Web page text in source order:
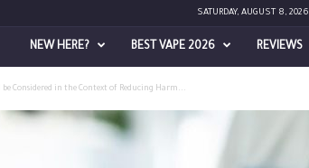
SATURDAY, AUGUST 8, 2026
a
NEW HERE? BEST VAPE 2026 REVIEWS
Considered in the Context of Reducing Harm...